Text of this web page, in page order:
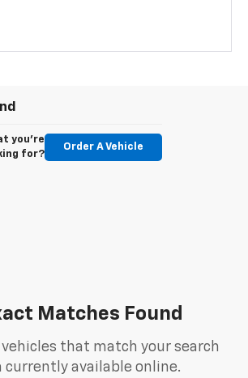
you're
for?
Order A Vehicle
Matches Found
vehicles that match your search
currently available online.